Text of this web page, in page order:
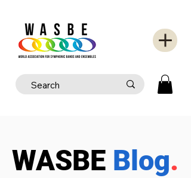
WASBE Blog.